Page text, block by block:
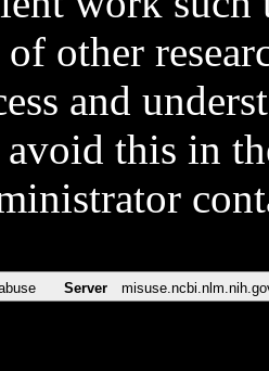
other
and
this in
Server